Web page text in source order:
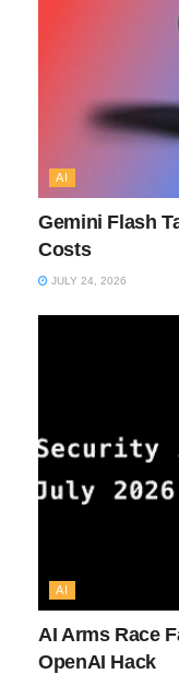
AI
Gemini Flash
Costs
JULY 24, 2026
AI
AI Arms Race
OpenAI Hack